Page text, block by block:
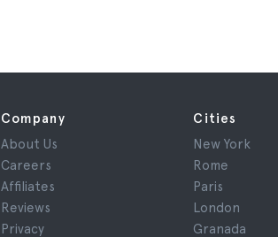
Company
About Us
Careers
Affiliates
Reviews
Privacy
Cities
New York
Rome
Paris
London
Granada